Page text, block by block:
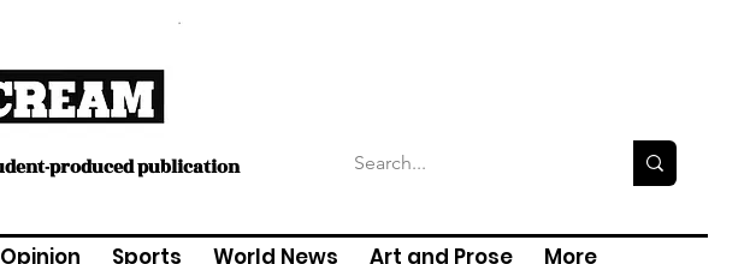
produced publication
Opinion Sports World News Art and Prose More